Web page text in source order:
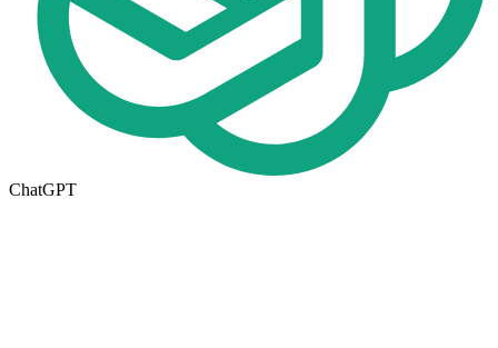
ChatGPT